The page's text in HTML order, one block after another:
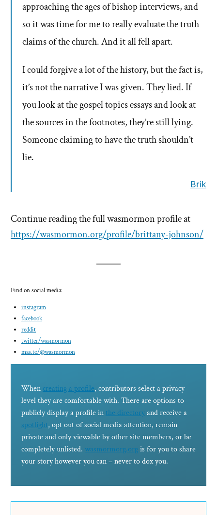
approaching the ages of bishop interviews, and
so it was time for me to really evaluate the truth
claims of the church. And it all fell apart.
I could forgive a lot of the history, but the fact is,
it’s not the narrative I was given. They lied. If
you look at the gospel topics essays and look at
the sources in the footnotes, they’re still lying.
Someone claiming to have the truth shouldn’t
lie.
Brik
Continue reading the full wasmormon profile at
https://wasmormon.org/profile/brittany-johnson/
Find on social media:
instagram
facebook
reddit
twitter/wasmormon
mas.to/@wasmormon
When creating a profile, contributors select a privacy
level they are comfortable with. There are options to
publicly display a profile in the directoryand receive a
spotlight, opt out of social media attention, remain
private and only viewable by other site members, or be
completely unlisted. wasmormorg.orgis for you to share
your story however you can – never to dox you.